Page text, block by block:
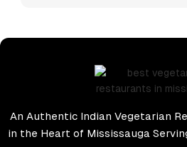
An Authentic Indian Vegetarian
in the Heart of Mississauga